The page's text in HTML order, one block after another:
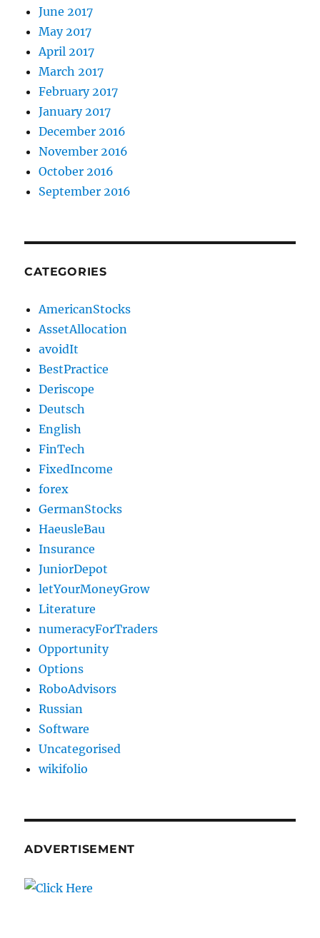
June 2017
May 2017
April 2017
March 2017
February 2017
January 2017
December 2016
November 2016
October 2016
September 2016
CATEGORIES
AmericanStocks
AssetAllocation
avoidIt
BestPractice
Deriscope
Deutsch
English
FinTech
FixedIncome
forex
GermanStocks
HaeusleBau
Insurance
JuniorDepot
letYourMoneyGrow
Literature
numeracyForTraders
Opportunity
Options
RoboAdvisors
Russian
Software
Uncategorised
wikifolio
ADVERTISEMENT